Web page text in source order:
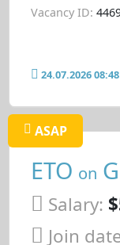
Vacancy ID:
24.07.2026 08:48
ASAP
ETO on
Salary:
Join